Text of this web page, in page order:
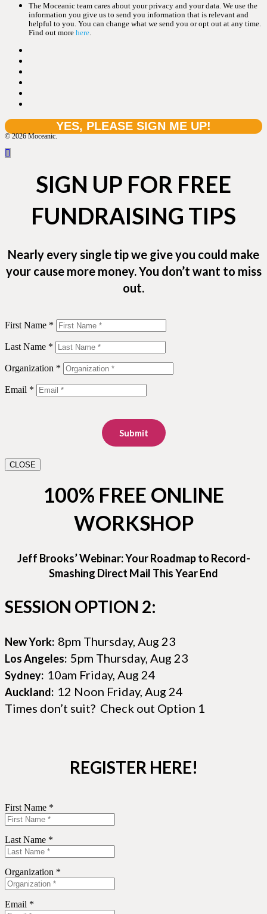
The Moceanic team cares about your privacy and your data. We use the
information you give us to send you information that is relevant and
helpful to you. You can change what we send you or opt out at any time.
Find out more here
© 2026 Moceanic.
SIGN UP FOR FREE
FUNDRAISING TIPS
Nearly every single tip we give you could make
your cause more money. You don’t want to miss
out.
First Name *
Last Name *
Organization *
Email *
Submit
CLOSE
100% FREE ONLINE
WORKSHOP
Jeff Brooks’ Webinar: Your Roadmap to Record-
Smashing Direct Mail This Year End
SESSION OPTION 2:
New York: 8pm Thursday, Aug 23
Los Angeles: 5pm Thursday, Aug 23
Sydney: 10am Friday, Aug 24
Auckland: 12 Noon Friday, Aug 24
Times don’t suit? Check out Option 1
REGISTER HERE!
First Name *
Last Name *
Organization *
Email *